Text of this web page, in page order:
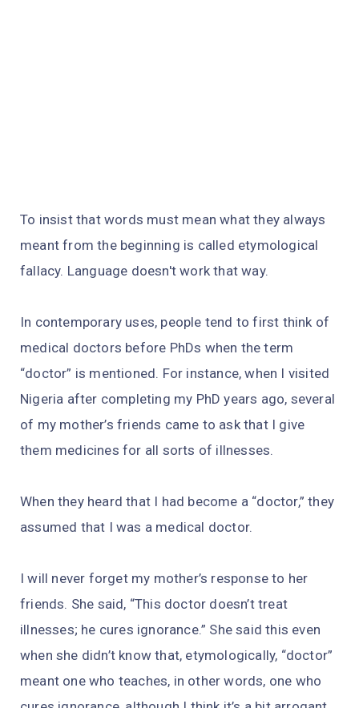
To insist that words must mean what they always
meant from the beginning is called etymological
fallacy. Language doesn't work that way.
In contemporary uses, people tend to first think of
medical doctors before PhDs when the term
“doctor” is mentioned. For instance, when I visited
Nigeria after completing my PhD years ago, several
of my mother’s friends came to ask that I give
them medicines for all sorts of illnesses.
When they heard that I had become a “doctor,” they
assumed that I was a medical doctor.
I will never forget my mother’s response to her
friends. She said, “This doctor doesn’t treat
illnesses; he cures ignorance.” She said this even
when she didn’t know that, etymologically, “doctor”
meant one who teaches, in other words, one who